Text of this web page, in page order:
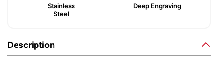
Stainless
Steel
Deep Engraving
Description